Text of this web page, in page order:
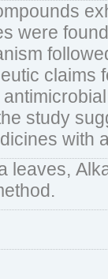
were
claims
study
with
leaves,